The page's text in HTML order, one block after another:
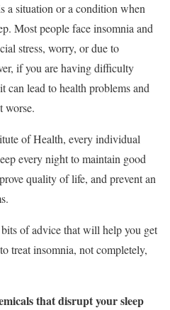
a situation or a condition when
Most people face insomnia and
stress, worry, or due to
if you are having difficulty
can lead to health problems and
worse.
of Health, every individual
every night to maintain good
quality of life, and prevent an
of advice that will help you get
treat insomnia, not completely,
that disrupt your sleep